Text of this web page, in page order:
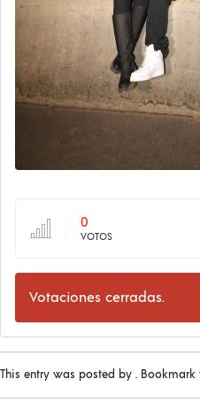
0
VOTOS
Votaciones cerradas.
This entry was posted by . Bookmark